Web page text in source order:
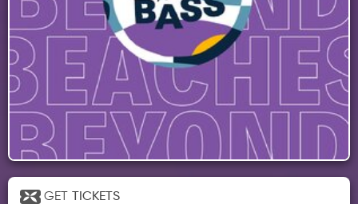
GET TICKETS